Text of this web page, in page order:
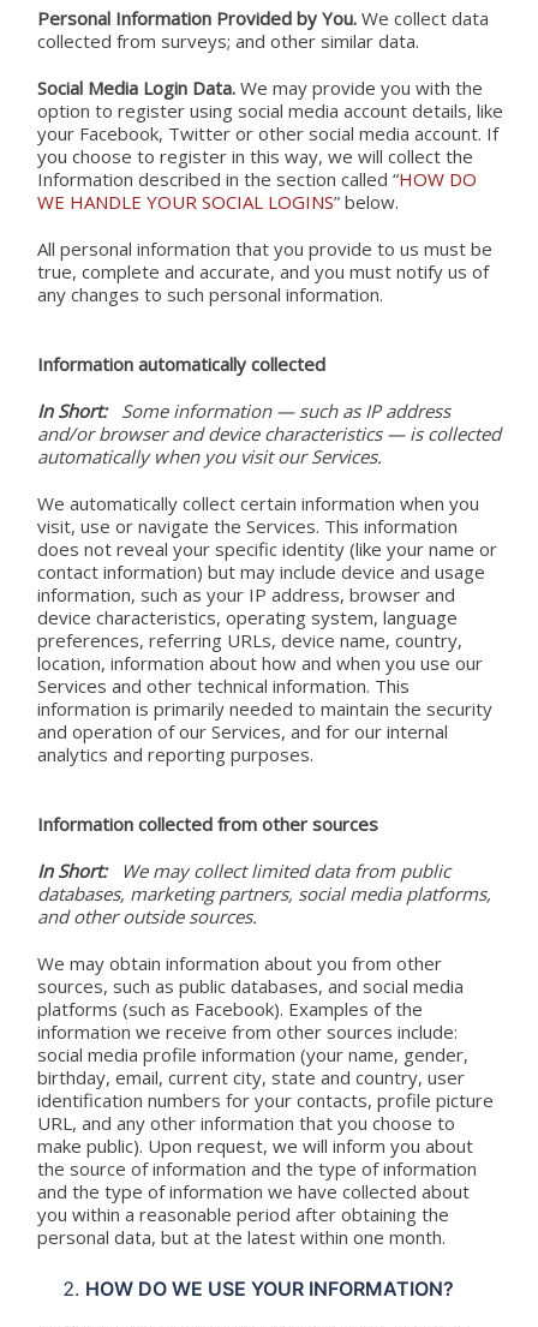
Search
this
website
Search
Personal Information Provided by You.We collect data
collected from surveys; and other similar data.
Social Media Login Data.We may provide you with the
option to register using social media account details, like
your Facebook, Twitter or other social media account. If
you choose to register in this way, we will collect the
Information described in the section called “HOW DO
WE HANDLE YOUR SOCIAL LOGINS” below.
All personal information that you provide to us must be
true, complete and accurate, and you must notify us of
any changes to such personal information.
Information automatically collected
In Short: Some information — such as IP address
and/or browser and device characteristics — is collected
automatically when you visit our Services.
We automatically collect certain information when you
visit, use or navigate the Services. This information
does not reveal your specific identity (like your name or
contact information) but may include device and usage
information, such as your IP address, browser and
device characteristics, operating system, language
preferences, referring URLs, device name, country,
location, information about how and when you use our
Services and other technical information. This
information is primarily needed to maintain the security
and operation of our Services, and for our internal
analytics and reporting purposes.
Information collected from other sources
In Short:
We may collect limited data from public
databases, marketing partners, social media platforms,
and other outside sources.
We may obtain information about you from other
sources, such as public databases, and social media
platforms (such as Facebook). Examples of the
information we receive from other sources include:
social media profile information (your name, gender,
birthday, email, current city, state and country, user
identification numbers for your contacts, profile picture
URL, and any other information that you choose to
make public). Upon request, we will inform you about
the source of information and the type of information
and the type of information we have collected about
you within a reasonable period after obtaining the
personal data, but at the latest within one month.
HOW DO WE USE YOUR INFORMATION?